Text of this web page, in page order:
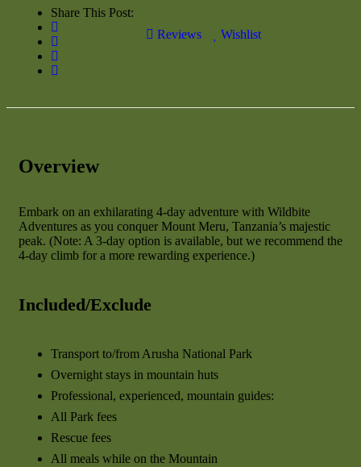
Share This Post:
Reviews
Wishlist
Overview
Embark on an exhilarating 4-day adventure with Wildbite
Adventures as you conquer Mount Meru, Tanzania’s majestic
peak. (Note: A 3-day option is available, but we recommend the
4-day climb for a more rewarding experience.)
Included/Exclude
Transport to/from Arusha National Park
Overnight stays in mountain huts
Professional, experienced, mountain guides:
All Park fees
Rescue fees
All meals while on the Mountain